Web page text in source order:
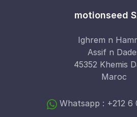
motionseed
Ighrem n
Assif n
45352 Khemis
Maroc
Whatsapp : +212 6